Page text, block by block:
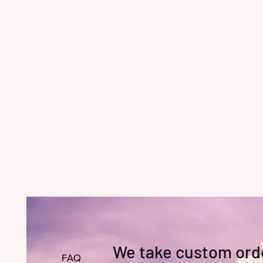
FAQ We take custom